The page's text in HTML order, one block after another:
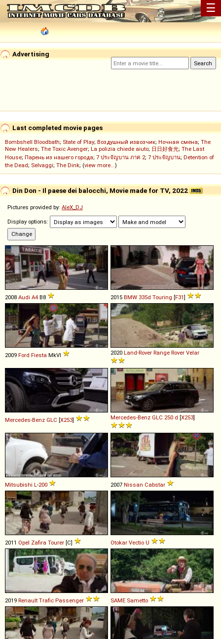
☰
Advertising
Last completed movie pages
Bombshell Bloodbath; State of Play; Воздушный извозчик; Ночная смена; The
New Healers; The Toxic Avenger; La polizia chiede aiuto; 日日好食光; The Last
House; Парень из нашего города; 7 ประจัญบาน ภาค 2; 7 ประจัญบาน; Detention of
the Dead; Selvaggi; The Dink; (view more...)
Din Don - Il paese dei balocchi, Movie made for TV, 2022
Pictures provided by: AleX_DJ
Display options:
2008 Audi A4 B8 2015 BMW 335d Touring [F31]
2009 Ford Fiesta MkVI 2020 Land-Rover Range Rover Velar
Mercedes-Benz GLC [X253] Mercedes-Benz GLC 250 d [X253]
Mitsubishi L -200 2007 Nissan Cabstar
2011 Opel Zafira Tourer [C] Otokar Vectio U
2019 Renault Trafic Passenger SAME Sametto